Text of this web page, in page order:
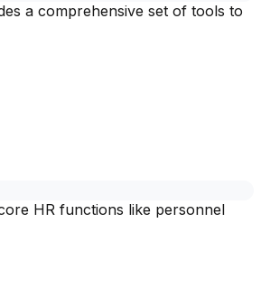
a comprehensive set of tools to
HR functions like personnel